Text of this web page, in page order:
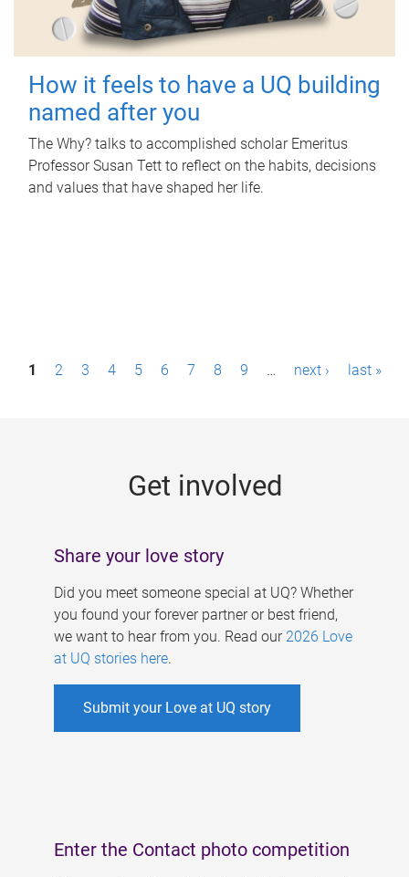
How it feels to have a UQ building
named after you
The Why? talks to accomplished scholar Emeritus
Professor Susan Tett to reflect on the habits, decisions
and values that have shaped her life.
P1 2 3 4 5 6 7 8 9 … next › last »
Get involved
Share your love story
Did you meet someone special at UQ? Whether
you found your forever partner or best friend,
we want to hear from you. Read our 2026 Love
at UQ stories here.
Submit your Love at UQ story
Enter the Contact photo competition